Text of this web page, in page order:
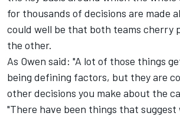
for thousands of decisions are made
could well be that both teams cherry
the other.
As Owen said: "A lot of those things
being defining factors, but they are
other decisions you make about the
"There have been things that